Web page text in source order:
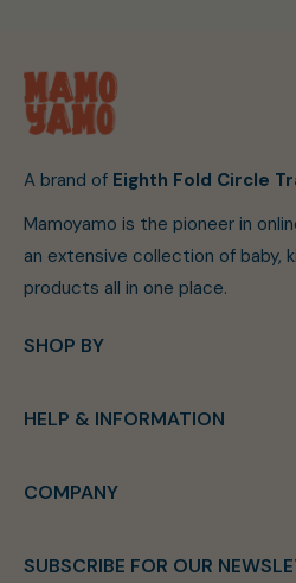
A brand of Eighth Fold Circle
Mamoyamo is the pioneer in
an extensive collection of baby,
products all in one place.
SHOP BY
HELP & INFORMATION
COMPANY
SUBSCRIBE FOR OUR